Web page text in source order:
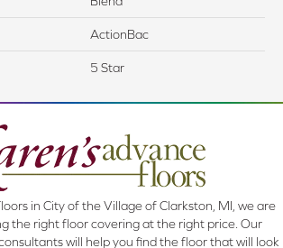
ActionBac
5 Star
in City of the Village of Clarkston, MI, we are
the right floor covering at the right price. Our
will help you find the floor that will look